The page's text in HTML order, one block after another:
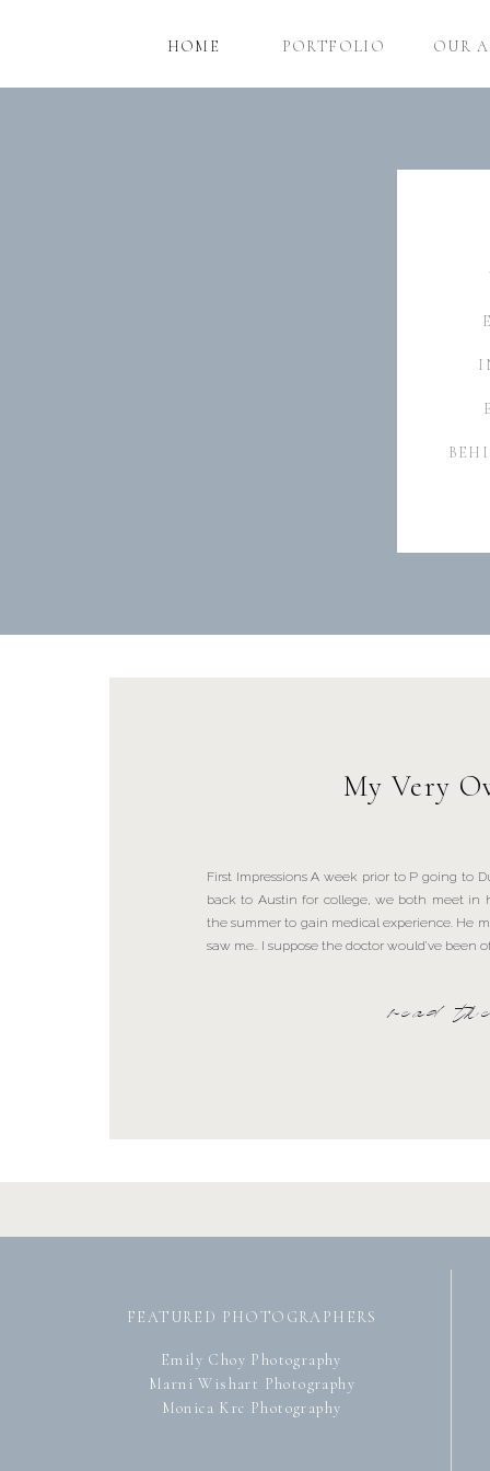
HOME PORTFOLIO OUR
read
First Impressions A week prior to P going to
back to Austin for college, we both meet in
the summer to gain medical experience. He
saw me.. I suppose the doctor would’ve been
My Very
Monica Krc Photography
Emily Choy Photography
Marni Wishart Photography
FEATURED PHOTOGRAPHERS